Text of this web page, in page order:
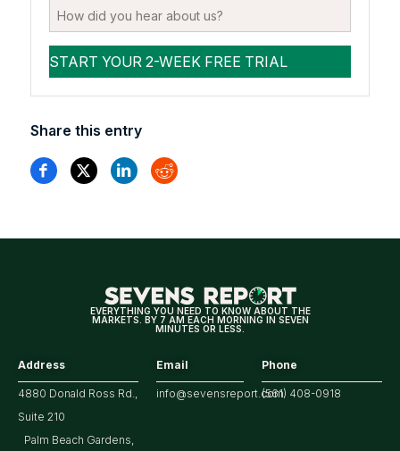
Share this entry
EVERYTHING YOU NEED TO KNOW ABOUT THE
MARKETS. BY 7 AM EACH MORNING IN SEVEN
MINUTES OR LESS.
Address
4880 Donald Ross Rd.,
Suite 210
Palm Beach Gardens,
Email
info@sevensreport.com
Phone
(561) 408-0918